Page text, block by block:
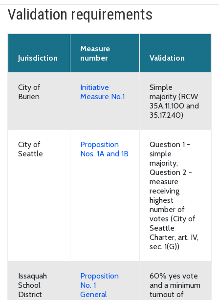
Validation requirements
Jurisdiction
Measure
number
Validation
City of
Burien
Initiative
Measure No.1
Simple
majority (RCW
35A.11.100 and
35.17.240)
City of
Seattle
Proposition
Nos. 1A and 1B
Question 1 -
simple
majority;
Question 2 -
measure
receiving
highest
number of
votes (City of
Seattle
Charter, art. IV,
sec. 1(G))
Issaquah
School
District
Proposition
No. 1
General
60% yes vote
and a minimum
turnout of